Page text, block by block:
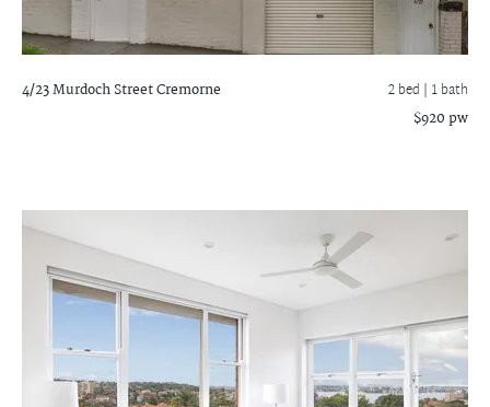
4/23 Murdoch StreetCremorne 2 bed | 1 bath
$920 pw